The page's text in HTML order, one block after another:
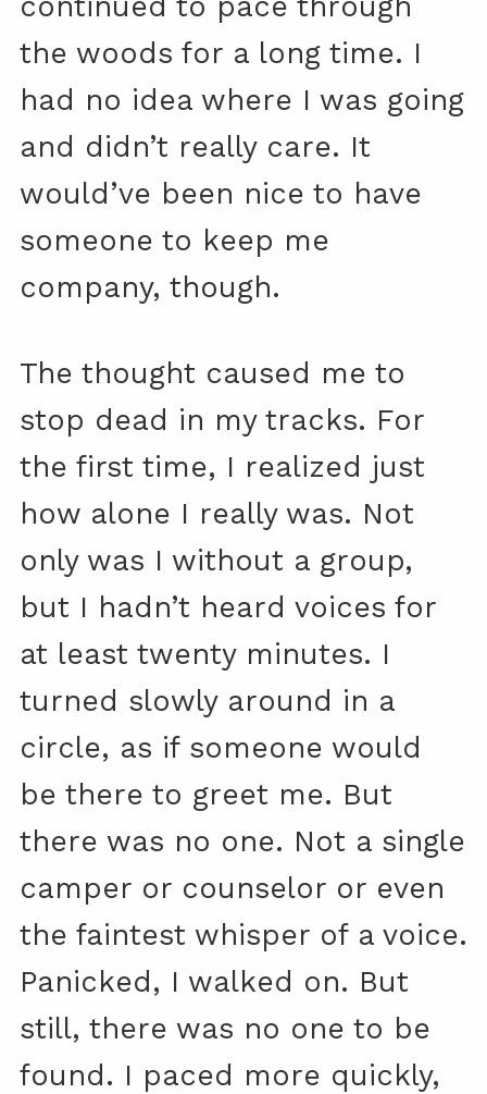
the woods for a long time. I
had no idea where I was going
and didn’t really care. It
would’ve been nice to have
someone to keep me
company, though.
The thought caused me to
stop dead in my tracks. For
the first time, I realized just
how alone I really was. Not
only was I without a group,
but I hadn’t heard voices for
at least twenty minutes. I
turned slowly around in a
circle, as if someone would
be there to greet me. But
there was no one. Not a single
camper or counselor or even
the faintest whisper of a voice.
Panicked, I walked on. But
still, there was no one to be
found. I paced more quickly,